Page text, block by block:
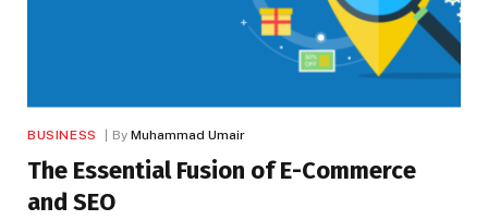
BUSINESS By Muhammad Umair
The Essential Fusion of E-Commerce
and SEO